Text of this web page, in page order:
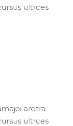
ultrces
aretra
ultrces